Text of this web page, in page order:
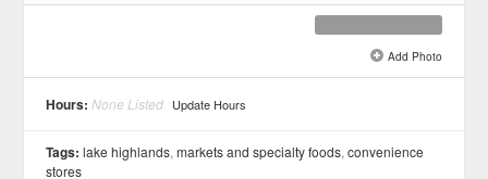
Add Photo
Hours: None Listed Update Hours
Tags: lake highlands,markets and specialty foods,convenience
stores